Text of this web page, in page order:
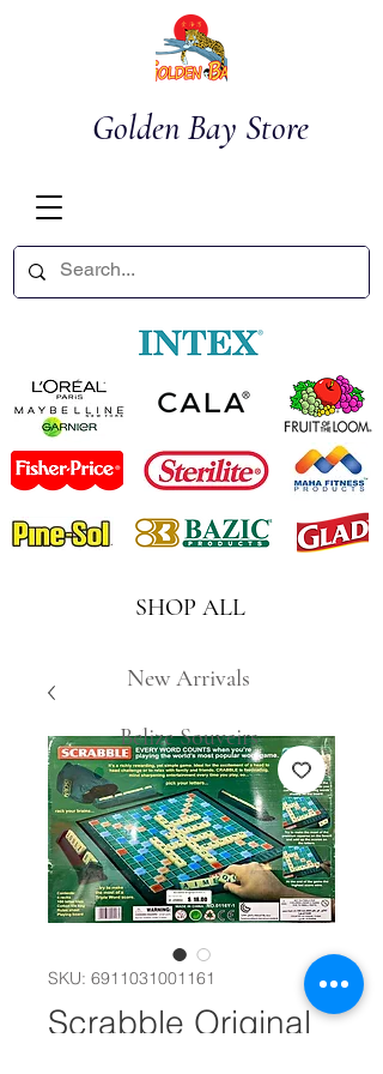
Golden Bay Store
SHOP ALL
New Arrivals
Belize Souveirs
SKU: 6911031001161
Scrabble Original